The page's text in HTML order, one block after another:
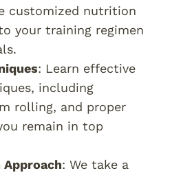
customized nutrition
your training regimen
: Learn effective
including
rolling, and proper
remain in top
: We take a